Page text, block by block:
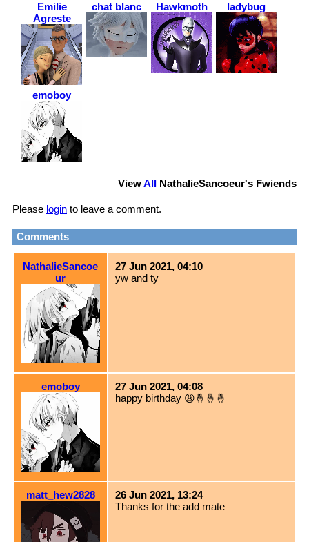
Emilie
Agreste
chat blanc Hawkmoth ladybug
emoboy
ViewAll NathalieSancoeur's Fwiends
Please login to leave a comment.
Comments
NathalieSancoe
ur
27 Jun 2021, 04:10
yw and ty
emoboy
27 Jun 2021, 04:08
happy birthday 😩🤞🤞🤞
matt_hew2828
26 Jun 2021, 13:24
Thanks for the add mate